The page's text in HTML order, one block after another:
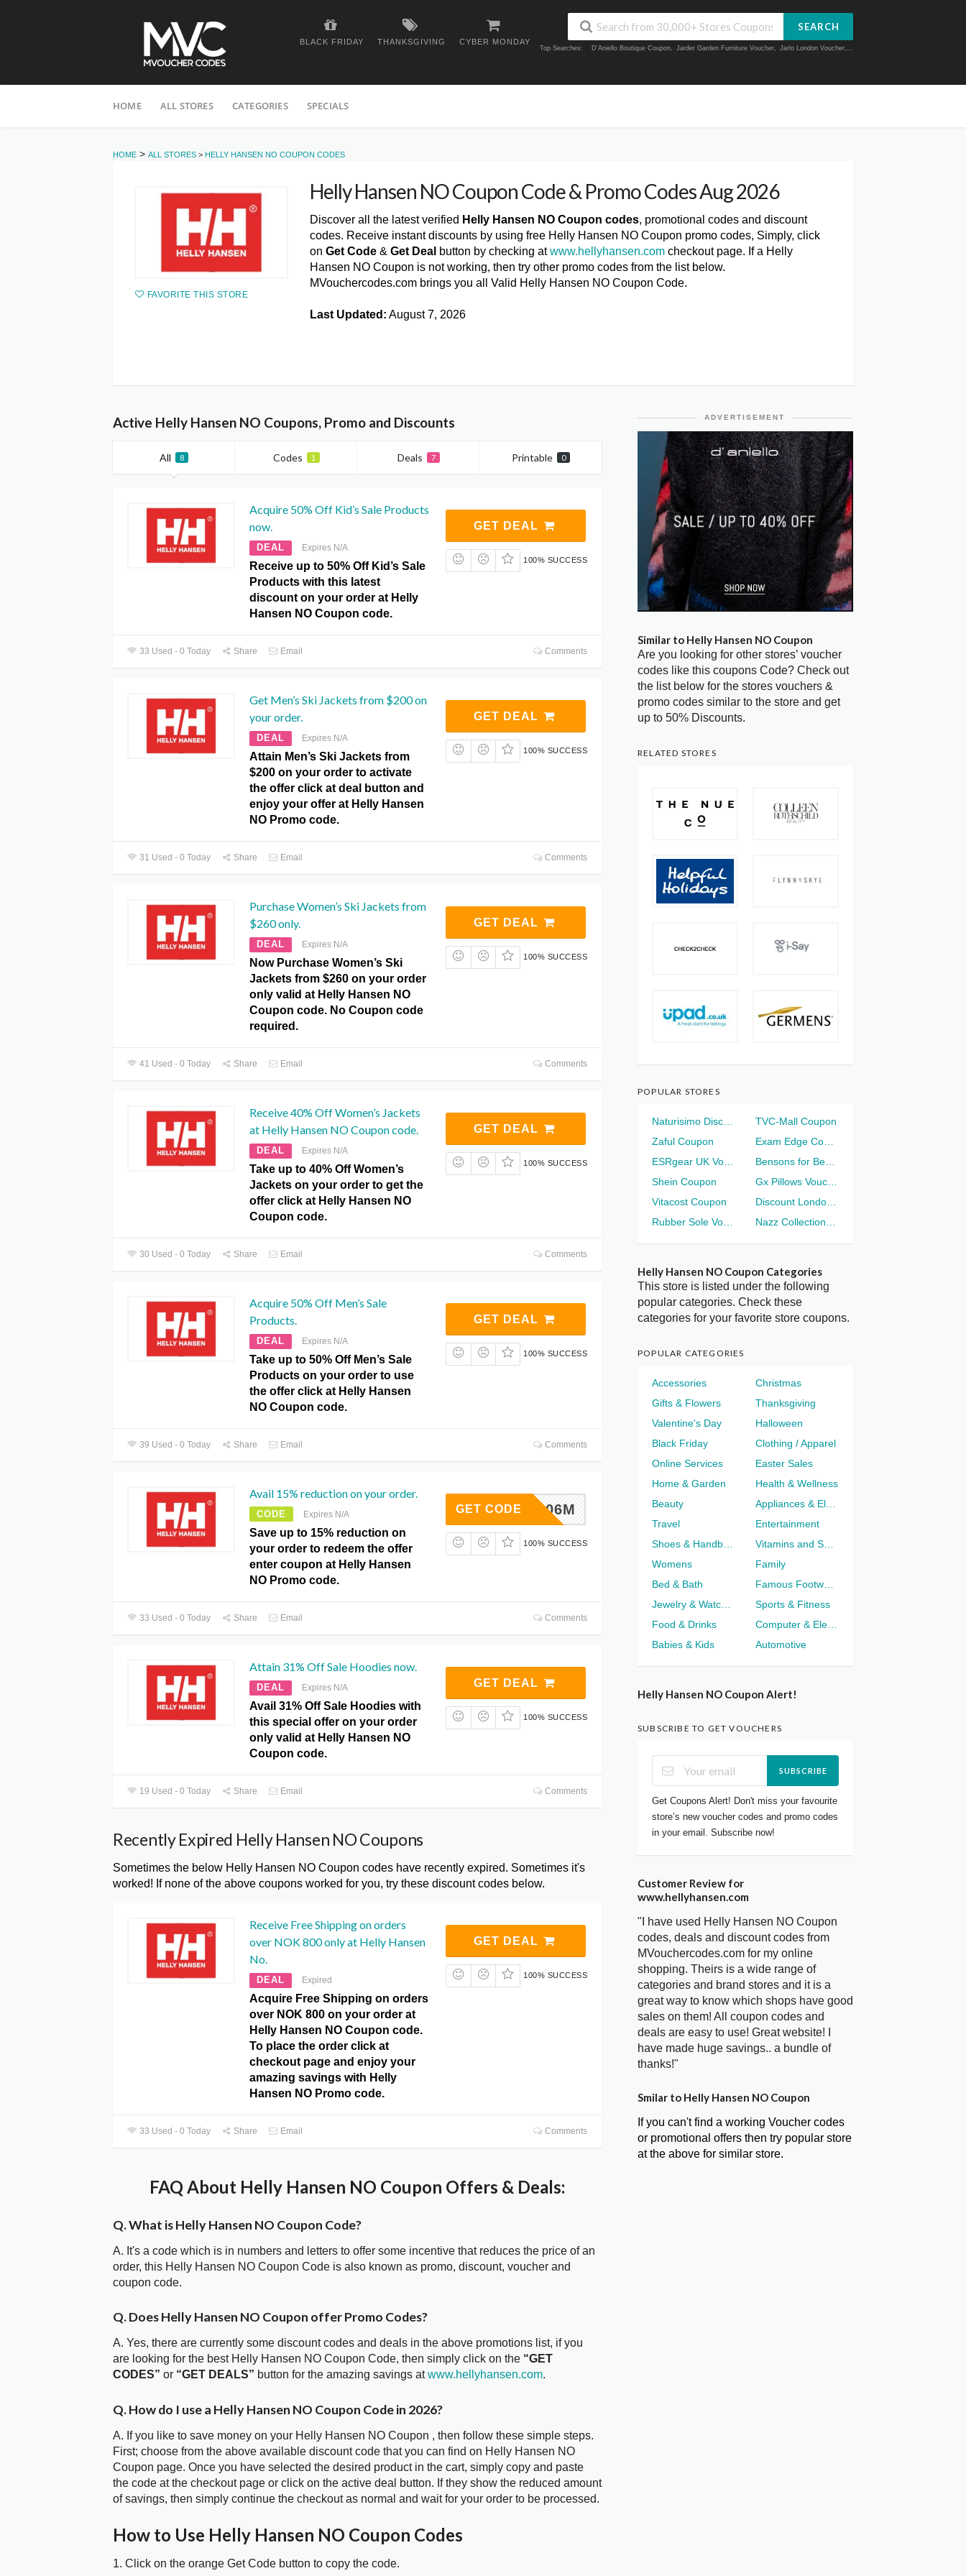
BLACK FRIDAY THANKSGIVING CYBER MONDAY
SEARCH
Top Searches: D'Aniello Boutique Coupon, Jarder Garden Furniture Voucher, Jarlo London Voucher,...
to
HOME ALL STORES CATEGORIES SPECIALS
HOME > ALL STORES > HELLY HANSEN NO COUPON CODES
FAVORITE THIS STORE
Helly Hansen NO Coupon Code & Promo Codes Aug 2026
Discover all the latest verified Helly Hansen NO Coupon codes, promotional codes and discount
codes. Receive instant discounts by using free Helly Hansen NO Coupon promo codes, Simply, click
on Get Code & Get Deal button by checking atwww.hellyhansen.com checkout page. If a Helly
Hansen NO Coupon is not working, then try other promo codes from the list below.
MVouchercodes.com brings you all Valid Helly Hansen NO Coupon Code.
Last Updated: August 7, 2026
Active Helly Hansen NO Coupons, Promo and Discounts
All 8 Codes 1 Deals 7 Printable 0
Acquire 50% Off Kid’s Sale Products
now.
DEAL Expires N/A
Receive up to 50% Off Kid’s Sale
Products with this latest
discount on your order at Helly
Hansen NO Coupon code.
GET DEAL
100% SUCCESS
33 Used - 0 Today Share Email Comments
Get Men’s Ski Jackets from $200 on
your order.
DEAL Expires N/A
Attain Men’s Ski Jackets from
$200 on your order to activate
the offer click at deal button and
enjoy your offer at Helly Hansen
NO Promo code.
GET DEAL
100% SUCCESS
31 Used - 0 Today Share Email Comments
Purchase Women’s Ski Jackets from
$260 only.
DEAL Expires N/A
Now Purchase Women’s Ski
Jackets from $260 on your order
only valid at Helly Hansen NO
Coupon code. No Coupon code
required.
GET DEAL
100% SUCCESS
41 Used - 0 Today Share Email Comments
Receive 40% Off Women’s Jackets
at Helly Hansen NO Coupon code.
DEAL Expires N/A
Take up to 40% Off Women’s
Jackets on your order to get the
offer click at Helly Hansen NO
Coupon code.
GET DEAL
100% SUCCESS
30 Used - 0 Today Share Email Comments
Acquire 50% Off Men’s Sale
Products.
DEAL Expires N/A
Take up to 50% Off Men’s Sale
Products on your order to use
the offer click at Helly Hansen
NO Coupon code.
GET DEAL
100% SUCCESS
39 Used - 0 Today Share Email Comments
Avail 15% reduction on your order.
CODE Expires N/A
Save up to 15% reduction on
your order to redeem the offer
enter coupon at Helly Hansen
NO Promo code.
MM20C06M
GET CODE
100% SUCCESS
33 Used - 0 Today Share Email Comments
Attain 31% Off Sale Hoodies now.
DEAL Expires N/A
Avail 31% Off Sale Hoodies with
this special offer on your order
only valid at Helly Hansen NO
Coupon code.
GET DEAL
100% SUCCESS
19 Used - 0 Today Share Email Comments
Recently Expired Helly Hansen NO Coupons
Sometimes the below Helly Hansen NO Coupon codes have recently expired. Sometimes it's
worked! If none of the above coupons worked for you, try these discount codes below.
Receive Free Shipping on orders
over NOK 800 only at Helly Hansen
No.
DEAL Expired
Acquire Free Shipping on orders
over NOK 800 on your order at
Helly Hansen NO Coupon code.
To place the order click at
checkout page and enjoy your
amazing savings with Helly
Hansen NO Promo code.
GET DEAL
100% SUCCESS
33 Used - 0 Today Share Email Comments
FAQ About Helly Hansen NO Coupon Offers & Deals:
Q. What is Helly Hansen NO Coupon Code?
A. It's a code which is in numbers and letters to offer some incentive that reduces the price of an
order, this Helly Hansen NO Coupon Code is also known as promo, discount, voucher and
coupon code.
Q. Does Helly Hansen NO Coupon offer Promo Codes?
A. Yes, there are currently some discount codes and deals in the above promotions list, if you
are looking for the best Helly Hansen NO Coupon Code, then simply click on the “GET
CODES” or “GET DEALS” button for the amazing savings atwww.hellyhansen.com.
Q. How do I use a Helly Hansen NO Coupon Code in 2026?
A. If you like to save money on your Helly Hansen NO Coupon , then follow these simple steps.
First; choose from the above available discount code that you can find on Helly Hansen NO
Coupon page. Once you have selected the desired product in the cart, simply copy and paste
the code at the checkout page or click on the active deal button. If they show the reduced amount
of savings, then simply continue the checkout as normal and wait for your order to be processed.
How to Use Helly Hansen NO Coupon Codes
1. Click on the orange Get Code button to copy the code.
ADVERTISEMENT
Similar to Helly Hansen NO Coupon
Are you looking for other stores’ voucher
codes like this coupons Code? Check out
the list below for the stores vouchers &
promo codes similar to the store and get
up to 50% Discounts.
RELATED STORES
POPULAR STORES
TVC-Mall Coupon
Zaful Coupon
Shein Coupon
Vitacost Coupon
Helly Hansen NO Coupon Categories
This store is listed under the following
popular categories. Check these
categories for your favorite store coupons.
POPULAR CATEGORIES
Accessories
Christmas
Gifts & Flowers
Thanksgiving
Valentine's Day
Halloween
Black Friday
Clothing / Apparel
Online Services
Easter Sales
Home & Garden
Health & Wellness
Beauty
Travel
Entertainment
Womens
Family
Bed & Bath
Sports & Fitness
Food & Drinks
Babies & Kids
Automotive
Helly Hansen NO Coupon Alert!
SUBSCRIBE TO GET VOUCHERS
SUBSCRIBE
Get Coupons Alert! Don't miss your favourite
store’s new voucher codes and promo codes
in your email. Subscribe now!
Customer Review for
www.hellyhansen.com
"I have used Helly Hansen NO Coupon
codes, deals and discount codes from
MVouchercodes.com for my online
shopping. Theirs is a wide range of
categories and brand stores and it is a
great way to know which shops have good
sales on them! All coupon codes and
deals are easy to use! Great website! I
have made huge savings.. a bundle of
thanks!"
Smilar to Helly Hansen NO Coupon
If you can't find a working Voucher codes
or promotional offers then try popular store
at the above for similar store.